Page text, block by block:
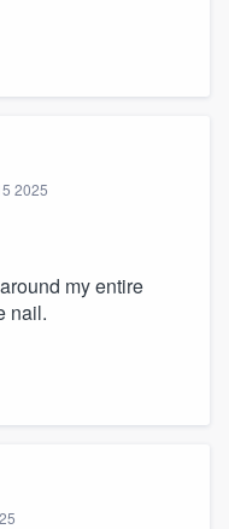
2025
my entire
nail.